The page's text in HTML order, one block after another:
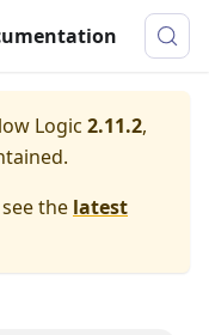
Logic 2.11.2,
the latest